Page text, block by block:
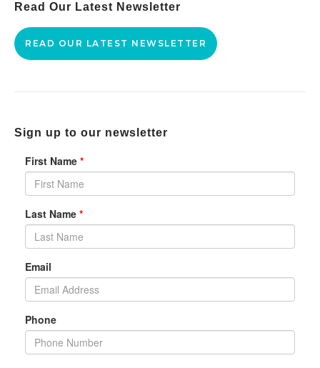
Read Our Latest Newsletter
READ OUR LATEST NEWSLETTER
Sign up to our newsletter